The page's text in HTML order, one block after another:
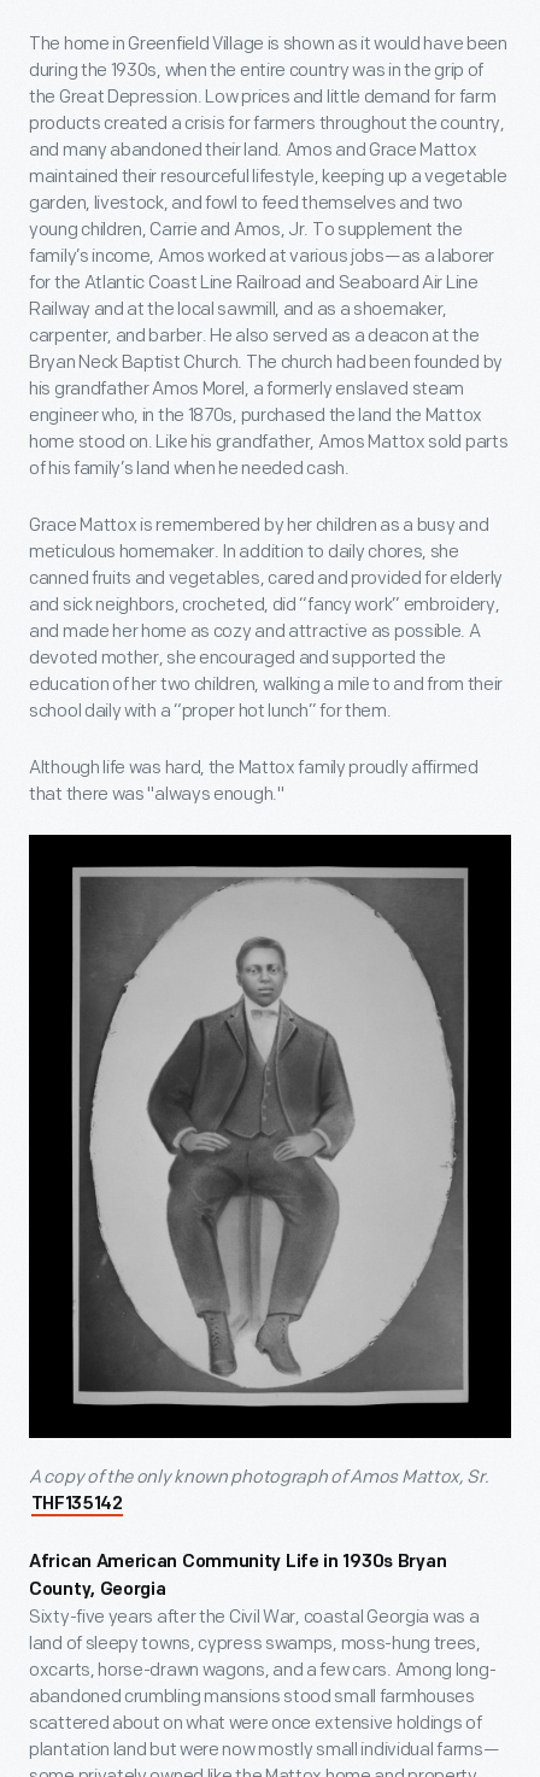
The home in Greenfield Village is shown as it would have been
during the 1930s, when the entire country was in the grip of
the Great Depression. Low prices and little demand for farm
products created a crisis for farmers throughout the country,
and many abandoned their land. Amos and Grace Mattox
maintained their resourceful lifestyle, keeping up a vegetable
garden, livestock, and fowl to feed themselves and two
young children, Carrie and Amos, Jr. To supplement the
family’s income, Amos worked at various jobs—as a laborer
for the Atlantic Coast Line Railroad and Seaboard Air Line
Railway and at the local sawmill, and as a shoemaker,
carpenter, and barber. He also served as a deacon at the
Bryan Neck Baptist Church. The church had been founded by
his grandfather Amos Morel, a formerly enslaved steam
engineer who, in the 1870s, purchased the land the Mattox
home stood on. Like his grandfather, Amos Mattox sold parts
of his family’s land when he needed cash.
Grace Mattox is remembered by her children as a busy and
meticulous homemaker. In addition to daily chores, she
canned fruits and vegetables, cared and provided for elderly
and sick neighbors, crocheted, did “fancy work” embroidery,
and made her home as cozy and attractive as possible. A
devoted mother, she encouraged and supported the
education of her two children, walking a mile to and from their
school daily with a “proper hot lunch” for them.
Although life was hard, the Mattox family proudly affirmed
that there was "always enough."
A copy of the only known photograph of Amos Mattox, Sr.
THF135142
African American Community Life in 1930s Bryan
County, Georgia
Sixty-five years after the Civil War, coastal Georgia was a
land of sleepy towns, cypress swamps, moss-hung trees,
oxcarts, horse-drawn wagons, and a few cars. Among long-
abandoned crumbling mansions stood small farmhouses
scattered about on what were once extensive holdings of
plantation land but were now mostly small individual farms—